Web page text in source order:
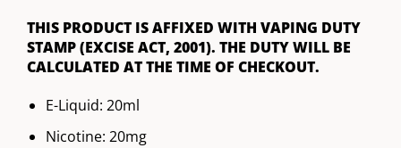
THIS PRODUCT IS AFFIXED WITH VAPING DUTY
STAMP (EXCISE ACT, 2001). THE DUTY WILL BE
CALCULATED AT THE TIME OF CHECKOUT.
E-Liquid: 20ml
Nicotine: 20mg